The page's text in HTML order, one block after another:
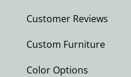
Customer Reviews
Custom Furniture
Color Options